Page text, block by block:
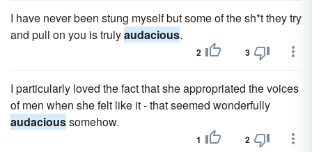
I have never been stung myself but some of the sh*t they try
and pull on you is trulyaudacious.
2 3
I particularly loved the fact that she appropriated the voices
of men when she felt like it - that seemed wonderfully
audacioussomehow.
1 2